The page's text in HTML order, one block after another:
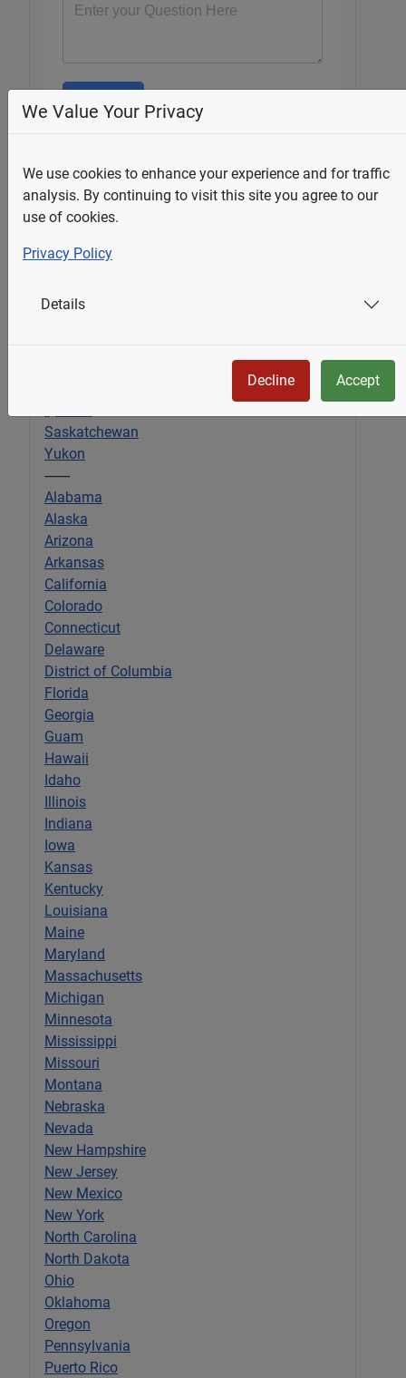
Select Your State
British Columbia
New Brunswick
Nova Scotia
Saskatchewan
Yukon
-------
Alabama
Alaska
Arizona
Arkansas
California
Colorado
Connecticut
Delaware
District of Columbia
Florida
Georgia
Guam
Hawaii
Idaho
Illinois
Indiana
Iowa
Kansas
Kentucky
Louisiana
Maine
Maryland
Massachusetts
Michigan
Minnesota
Mississippi
Missouri
Montana
Nebraska
Nevada
New Hampshire
New Jersey
New Mexico
New York
North Carolina
North Dakota
Ohio
Oklahoma
Oregon
Pennsylvania
Puerto Rico
We Value Your Privacy
We use cookies to enhance your experience and for traffic
analysis. By continuing to visit this site you agree to our
use of cookies.
Privacy Policy
Details
Decline Accept